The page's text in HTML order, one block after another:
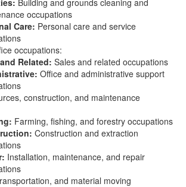
Building and grounds cleaning and
occupations
Care: Personal care and service
occupations:
Related: Sales and related occupations
Office and administrative support
construction, and maintenance
Farming, fishing, and forestry occupations
Construction and extraction
Installation, maintenance, and repair
and material moving